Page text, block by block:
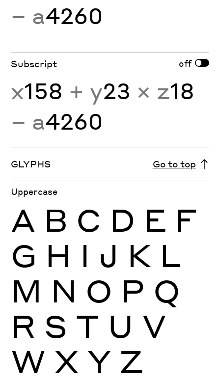
− a4260
Subscript off
x158 + y23 × z18
− a4260
GLYPHS Go to top
Uppercase
A B C D E F
G H I J K L
M N O P Q
R S T U V
W X Y Z